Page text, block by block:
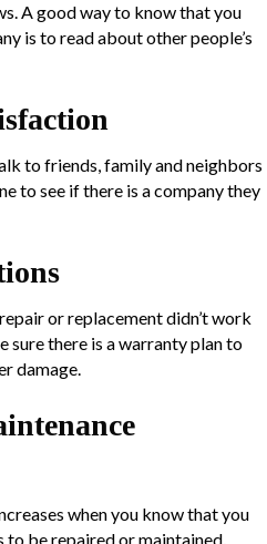
A good way to know that you
is to read about other people’s
to friends, family and neighbors
to see if there is a company they
or replacement didn’t work
sure there is a warranty plan to
damage.
when you know that you
to be repaired or maintained.